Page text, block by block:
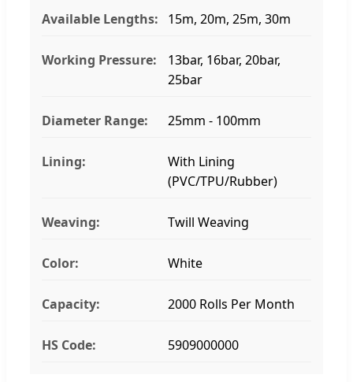
Available Lengths: 15m, 20m, 25m, 30m
Working Pressure:
13bar, 16bar, 20bar,
25bar
Diameter Range: 25mm - 100mm
Lining:
With Lining
(PVC/TPU/Rubber)
Weaving: Twill Weaving
Color: White
Capacity: 2000 Rolls Per Month
HS Code: 5909000000